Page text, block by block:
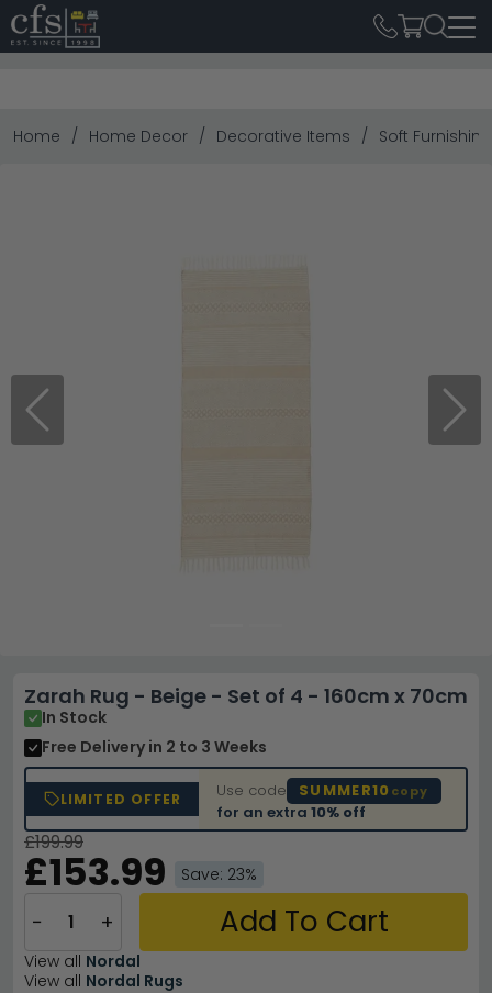
Home Home Decor Decorative Items Soft
Previous Next
Zarah Rug - Beige - Set of 4 - 160cm x 70cm
In Stock
Free Delivery in 2 to 3 Weeks
LIMITED OFFER Use code SUMMER10 copy
for an extra10% off
£199.99
£153.99 Save: 23%
− + Add To Cart
View all Nordal
View all Nordal Rugs